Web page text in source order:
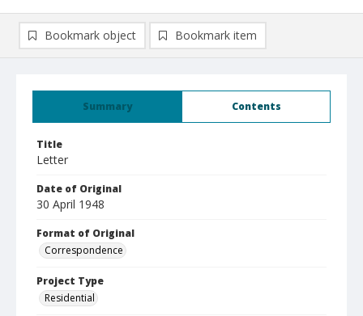
Summary Contents
Title
Letter
Date of Original
30 April 1948
Format of Original
Correspondence
Project Type
Residential
Bookmark object Bookmark item